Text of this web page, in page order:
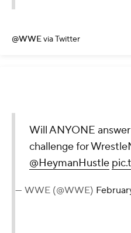
@WWEvia Twitter
Will ANYONE
challenge for
@HeymanHustle
— WWE (@WWE)